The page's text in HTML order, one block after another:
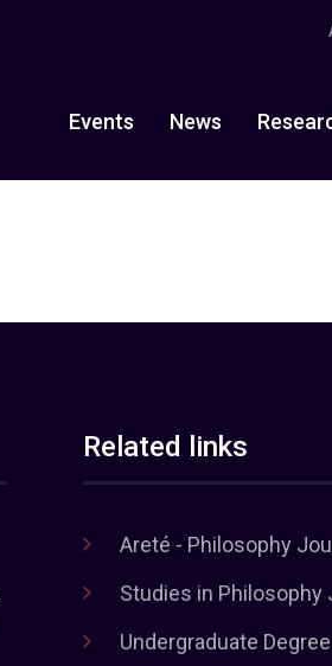
Events News
Related links
Areté - Philosophy
Studies in Philosophy
Undergraduate